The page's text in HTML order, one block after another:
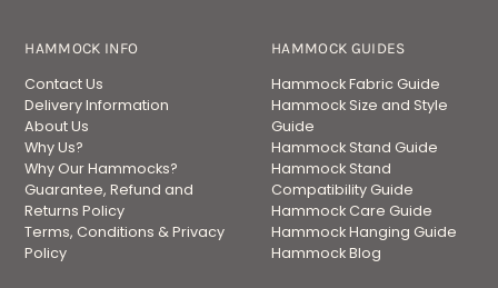
HAMMOCK INFO
Contact Us
Delivery Information
About Us
Why Us?
Why Our Hammocks?
Guarantee, Refund and
Returns Policy
Terms, Conditions & Privacy
Policy
HAMMOCK GUIDES
Hammock Fabric Guide
Hammock Size and Style
Guide
Hammock Stand Guide
Hammock Stand
Compatibility Guide
Hammock Care Guide
Hammock Hanging Guide
Hammock Blog